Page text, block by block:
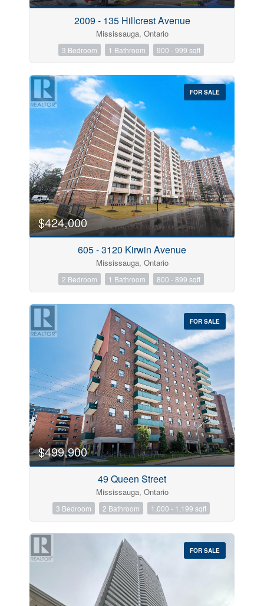
2009 - 135 Hillcrest Avenue
Mississauga, Ontario
3 Bedroom 1 Bathroom 900 - 999 sqft
FOR SALE
$424,000
605 - 3120 Kirwin Avenue
Mississauga, Ontario
2 Bedroom 1 Bathroom 800 - 899 sqft
FOR SALE
$499,900
49 Queen Street
Mississauga, Ontario
3 Bedroom 2 Bathroom 1,000 - 1,199 sqft
FOR SALE